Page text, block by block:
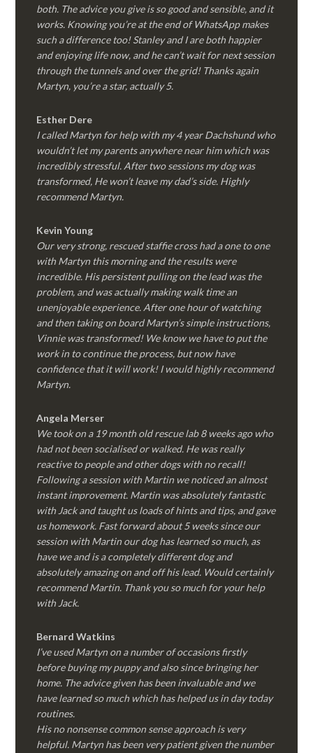
both. The advice you give is so good and sensible, and it
works. Knowing you’re at the end of WhatsApp makes
such a difference too! Stanley and I are both happier
and enjoying life now, and he can’t wait for next session
through the tunnels and over the grid! Thanks again
Martyn, you’re a star, actually 5.
Esther Dere
I called Martyn for help with my 4 year Dachshund who
wouldn’t let my parents anywhere near him which was
incredibly stressful. After two sessions my dog was
transformed, He won’t leave my dad’s side. Highly
recommend Martyn.
Kevin Young
Our very strong, rescued staffie cross had a one to one
with Martyn this morning and the results were
incredible. His persistent pulling on the lead was the
problem, and was actually making walk time an
unenjoyable experience. After one hour of watching
and then taking on board Martyn’s simple instructions,
Vinnie was transformed! We know we have to put the
work in to continue the process, but now have
confidence that it will work! I would highly recommend
Martyn.
Angela Merser
We took on a 19 month old rescue lab 8 weeks ago who
had not been socialised or walked. He was really
reactive to people and other dogs with no recall!
Following a session with Martin we noticed an almost
instant improvement. Martin was absolutely fantastic
with Jack and taught us loads of hints and tips, and gave
us homework. Fast forward about 5 weeks since our
session with Martin our dog has learned so much, as
have we and is a completely different dog and
absolutely amazing on and off his lead. Would certainly
recommend Martin. Thank you so much for your help
with Jack.
Bernard Watkins
I’ve used Martyn on a number of occasions firstly
before buying my puppy and also since bringing her
home. The advice given has been invaluable and we
have learned so much which has helped us in day today
routines.
His no nonsense common sense approach is very
helpful. Martyn has been very patient given the number